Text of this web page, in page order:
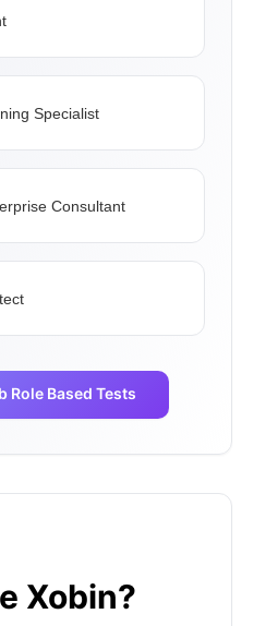
Specialist
Consultant
Role Based Tests
Xobin?